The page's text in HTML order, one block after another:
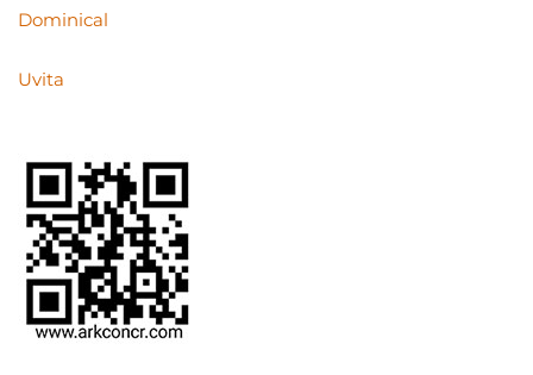
Dominical
Uvita